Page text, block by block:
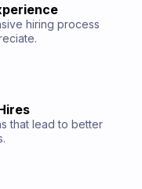
hiring process
that lead to better